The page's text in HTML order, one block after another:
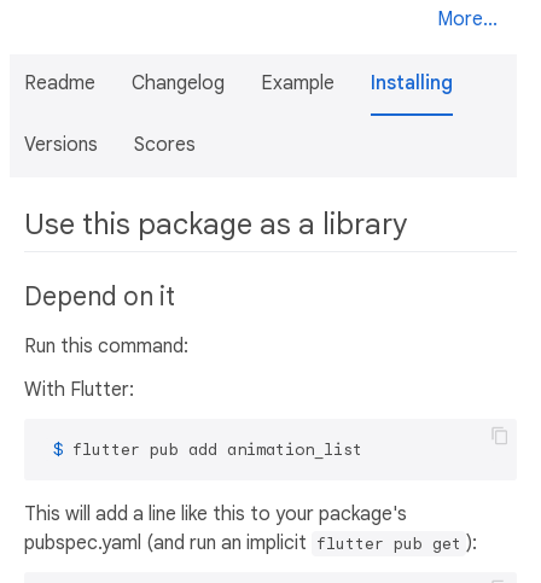
More...
Readme Changelog Example Installing
Versions Scores
Use this package as a library
Depend on it
Run this command:
With Flutter:
$ flutter pub add animation_list
This will add a line like this to your package's
pubspec.yaml (and run an implicit flutter pub get ):